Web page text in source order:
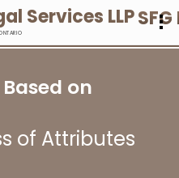
on
of Attributes